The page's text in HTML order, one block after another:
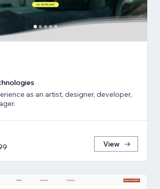
as an artist, designer, developer,
View